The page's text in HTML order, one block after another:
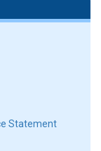
Statement